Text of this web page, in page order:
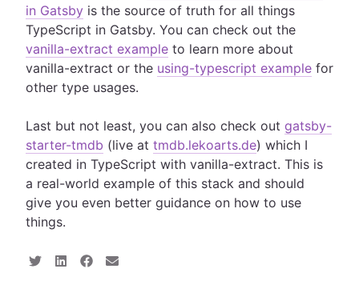
in Gatsby is the source of truth for all things
TypeScript in Gatsby. You can check out the
vanilla-extract example to learn more about
vanilla-extract or the using-typescript example for
other type usages.
Last but not least, you can also check out gatsby-
starter-tmdb (live at tmdb.lekoarts.de) which I
created in TypeScript with vanilla-extract. This is
a real-world example of this stack and should
give you even better guidance on how to use
things.
S
S
S
S